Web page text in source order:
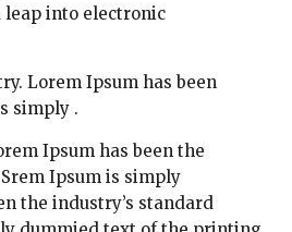
leap into electronic
Lorem Ipsum has been
simply .
Ipsum has been the
Ipsum is simply
the industry’s standard